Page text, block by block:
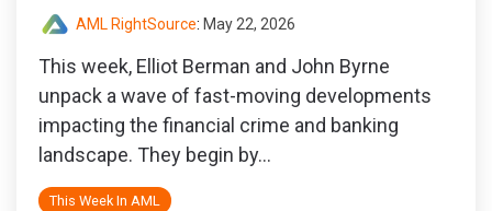
AML RightSource: May 22, 2026
This week, Elliot Berman and John Byrne
unpack a wave of fast-moving developments
impacting the financial crime and banking
landscape. They begin by...
This Week In AML